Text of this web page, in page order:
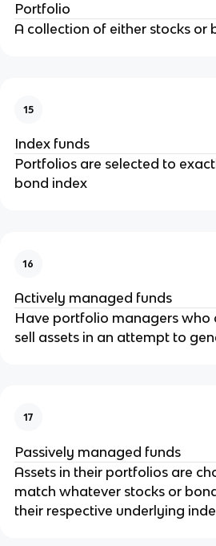
Portfolio
A collection of either stocks or
15
Index funds
Portfolios are selected to
bond index
16
Actively managed funds
Have portfolio managers who
sell assets in an attempt to
17
Passively managed funds
Assets in their portfolios are
match whatever stocks or
their respective underlying